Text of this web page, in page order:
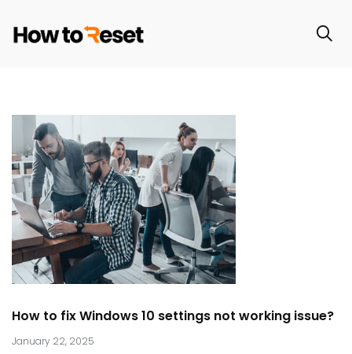
How to fix Windows 10 settings not working issue?
January 22, 2025